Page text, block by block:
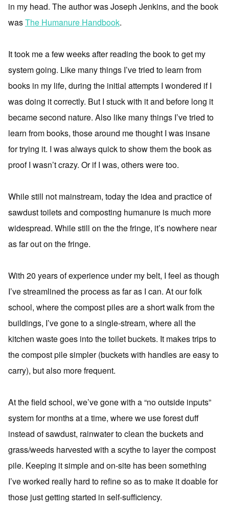
in my head. The author was Joseph Jenkins, and the book
wasThe Humanure Handbook.
It took me a few weeks after reading the book to get my
system going. Like many things I’ve tried to learn from
books in my life, during the initial attempts I wondered if I
was doing it correctly. But I stuck with it and before long it
became second nature. Also like many things I’ve tried to
learn from books, those around me thought I was insane
for trying it. I was always quick to show them the book as
proof I wasn’t crazy. Or if I was, others were too.
While still not mainstream, today the idea and practice of
sawdust toilets and composting humanure is much more
widespread. While still on the the fringe, it’s nowhere near
as far out on the fringe.
With 20 years of experience under my belt, I feel as though
I’ve streamlined the process as far as I can. At our folk
school, where the compost piles are a short walk from the
buildings, I’ve gone to a single-stream, where all the
kitchen waste goes into the toilet buckets. It makes trips to
the compost pile simpler (buckets with handles are easy to
carry), but also more frequent.
At the field school, we’ve gone with a “no outside inputs”
system for months at a time, where we use forest duff
instead of sawdust, rainwater to clean the buckets and
grass/weeds harvested with a scythe to layer the compost
pile. Keeping it simple and on-site has been something
I’ve worked really hard to refine so as to make it doable for
those just getting started in self-sufficiency.